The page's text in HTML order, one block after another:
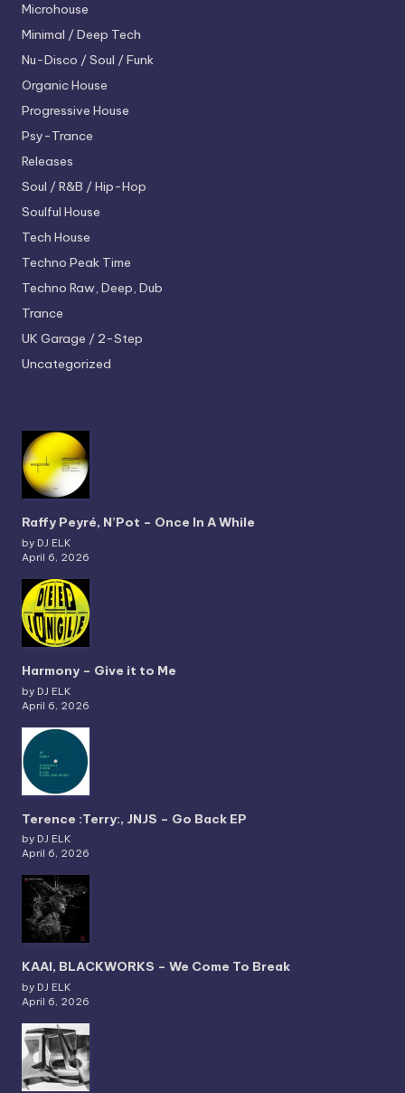
Microhouse
Minimal / Deep Tech
Nu-Disco / Soul / Funk
Organic House
Progressive House
Psy-Trance
Releases
Soul / R&B / Hip-Hop
Soulful House
Tech House
Techno Peak Time
Techno Raw, Deep, Dub
Trance
UK Garage / 2-Step
Uncategorized
Raffy Peyré, N’Pot – Once In A While
by DJ ELK
April 6, 2026
Harmony – Give it to Me
by DJ ELK
April 6, 2026
Terence :Terry:, JNJS – Go Back EP
by DJ ELK
April 6, 2026
KAAI, BLACKWORKS – We Come To Break
by DJ ELK
April 6, 2026